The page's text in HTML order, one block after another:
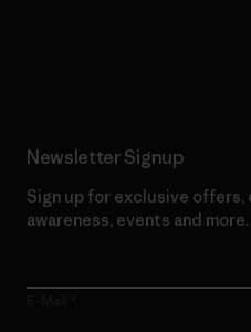
Newsletter Signup
Sign up for exclusive
awareness, events and more.